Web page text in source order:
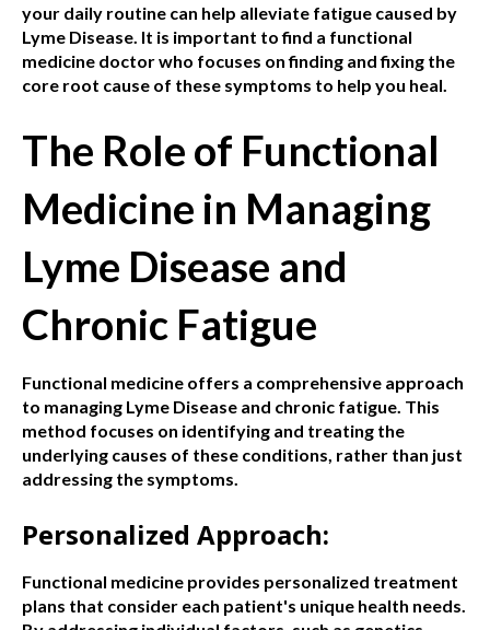
your daily routine can help alleviate fatigue caused by
Lyme Disease. It is important to find a functional
medicine doctor who focuses on finding and fixing the
core root cause of these symptoms to help you heal.
The Role of Functional
Medicine in Managing
Lyme Disease and
Chronic Fatigue
Functional medicine offers a comprehensive approach
to managing Lyme Disease and chronic fatigue. This
method focuses on identifying and treating the
underlying causes of these conditions, rather than just
addressing the symptoms.
Personalized Approach:
Functional medicine provides personalized treatment
plans that consider each patient's unique health needs.